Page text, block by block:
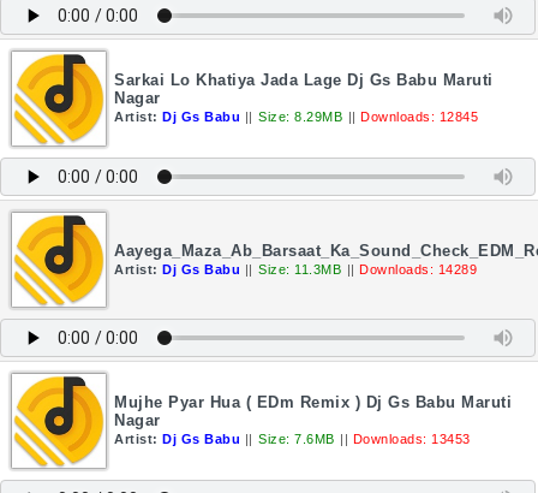
Sarkai Lo Khatiya Jada Lage Dj Gs Babu Maruti
Nagar
Artist: Dj Gs Babu || Size: 8.29MB || Downloads: 12845
Artist: Dj Gs Babu || Size: 11.3MB || Downloads: 14289
Mujhe Pyar Hua ( EDm Remix ) Dj Gs Babu Maruti
Nagar
Artist: Dj Gs Babu || Size: 7.6MB || Downloads: 13453